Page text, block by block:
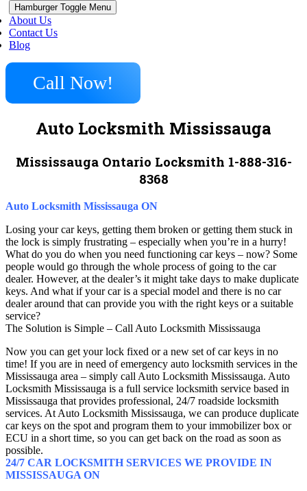
Hamburger Toggle Menu
About Us
Contact Us
Blog
Call Now!
Auto Locksmith Mississauga
Mississauga Ontario Locksmith 1-888-316-
8368
Auto Locksmith Mississauga ON
Losing your car keys, getting them broken or getting them stuck in
the lock is simply frustrating – especially when you’re in a hurry!
What do you do when you need functioning car keys – now? Some
people would go through the whole process of going to the car
dealer. However, at the dealer’s it might take days to make duplicate
keys. And what if your car is a special model and there is no car
dealer around that can provide you with the right keys or a suitable
service?
The Solution is Simple – Call Auto Locksmith Mississauga
Now you can get your lock fixed or a new set of car keys in no
time! If you are in need of emergency auto locksmith services in the
Mississauga area – simply call Auto Locksmith Mississauga. Auto
Locksmith Mississauga is a full service locksmith service based in
Mississauga that provides professional, 24/7 roadside locksmith
services. At Auto Locksmith Mississauga, we can produce duplicate
car keys on the spot and program them to your immobilizer box or
ECU in a short time, so you can get back on the road as soon as
possible.
24/7 CAR LOCKSMITH SERVICES WE PROVIDE IN
MISSISSAUGA ON